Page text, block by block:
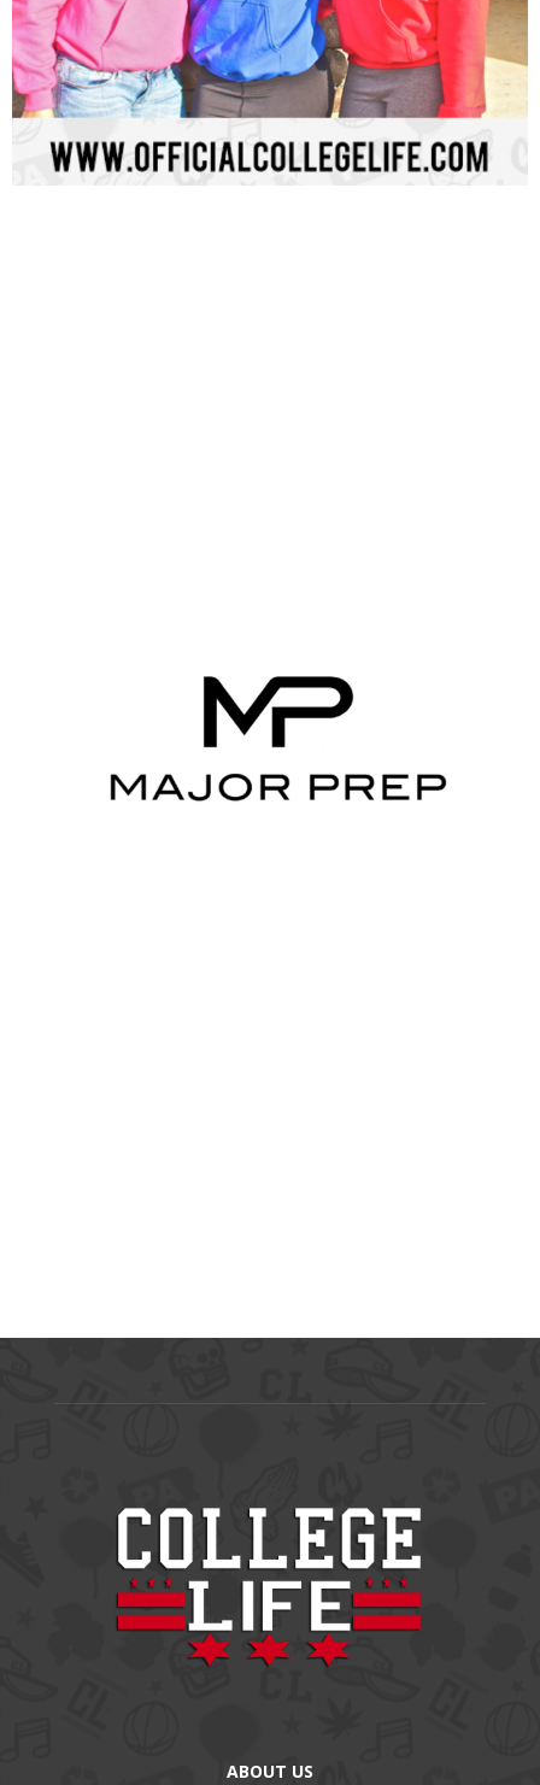
ABOUT US